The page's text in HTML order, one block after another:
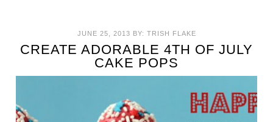
JUNE 25, 2013 BY: TRISH FLAKE
CREATE ADORABLE 4TH OF JULY
CAKE POPS